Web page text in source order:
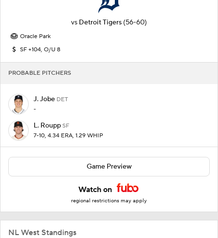
vs Detroit Tigers (56-60)
Oracle Park
SF +104, O/U 8
PROBABLE PITCHERS
J. Jobe DET
-
L. Roupp SF
7-10, 4.34 ERA, 1.29 WHIP
Game Preview
Watch on
regional restrictions may apply
NL West Standings